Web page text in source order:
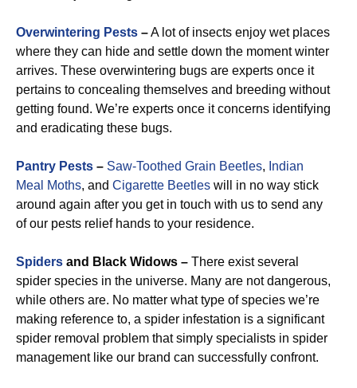
Overwintering Pests –A lot of insects enjoy wet places
where they can hide and settle down the moment winter
arrives. These overwintering bugs are experts once it
pertains to concealing themselves and breeding without
getting found. We’re experts once it concerns identifying
and eradicating these bugs.
Pantry Pests – Saw-Toothed Grain Beetles, Indian
Meal Moths, and Cigarette Beetles will in no way stick
around again after you get in touch with us to send any
of our pests relief hands to your residence.
Spiders and Black Widows – There exist several
spider species in the universe. Many are not dangerous,
while others are. No matter what type of species we’re
making reference to, a spider infestation is a significant
spider removal problem that simply specialists in spider
management like our brand can successfully confront.